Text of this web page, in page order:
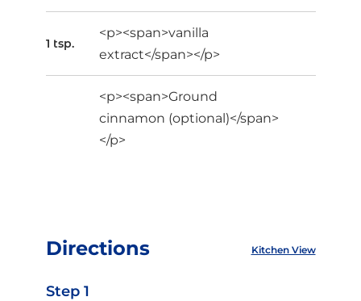
1 tsp.
<p><span>vanilla
extract</span></p>
<p><span>Ground
cinnamon (optional)</span>
</p>
Directions Kitchen View
Step 1